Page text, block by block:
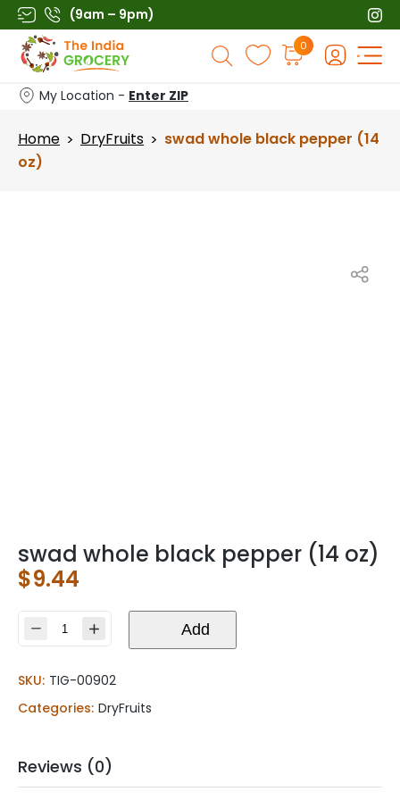
Skip
to
content
(9am – 9pm)
Products
search
0
My Location - Enter ZIP
Home > DryFruits > swad whole black pepper (14
oz)
swad whole black pepper (14 oz)
$9.44
swad
pepper
(14
Add
SKU: TIG-00902
Categories: DryFruits
Reviews (0)